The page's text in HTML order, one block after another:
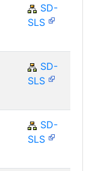
SD-
SLS
SD-
SLS
SD-
SLS